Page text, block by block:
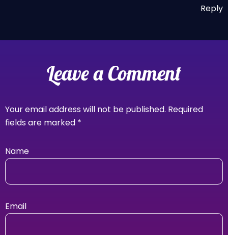
Reply
Leave a Comment
Your email address will not be published. Required
fields are marked *
Name
Email